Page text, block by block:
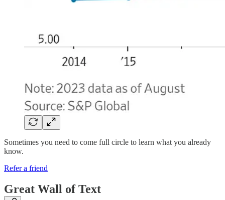
Sometimes you need to come full circle to learn what you already
know.
Refer a friend
Great Wall of Text